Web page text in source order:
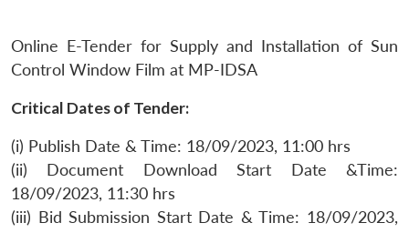
Online E-Tender for Supply and Installation of Sun
Control Window Film at MP-IDSA
Critical Dates of Tender:
(i) Publish Date & Time: 18/09/2023, 11:00 hrs
(ii) Document Download Start Date &Time:
18/09/2023, 11:30 hrs
(iii) Bid Submission Start Date & Time: 18/09/2023,